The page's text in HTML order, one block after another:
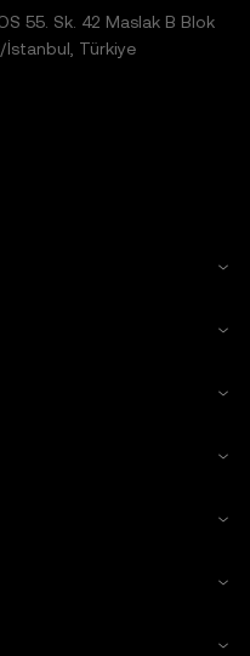
55. Sk. 42 Maslak B Blok
İstanbul, Türkiye